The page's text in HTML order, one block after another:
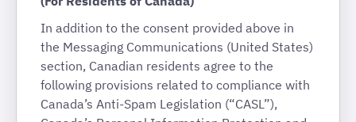
In addition to the consent provided above in
the Messaging Communications (United States)
section, Canadian residents agree to the
following provisions related to compliance with
Canada’s Anti-Spam Legislation (“CASL”),